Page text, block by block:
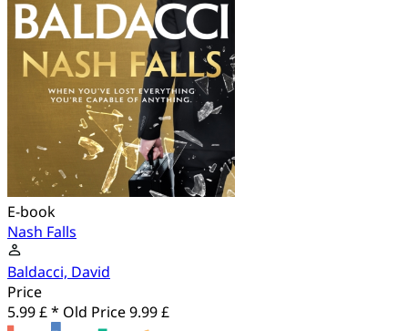
E-book
Nash Falls
Baldacci, David
Price
5.99 £ * Old Price9.99 £